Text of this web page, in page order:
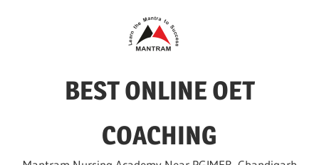
BEST ONLINE OET
COACHING